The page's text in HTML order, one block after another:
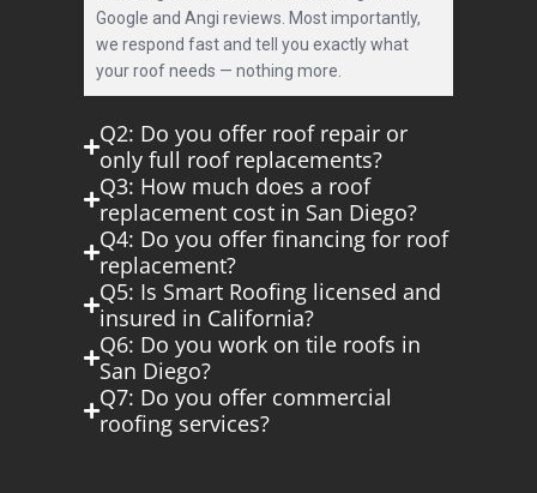
Google and Angi reviews. Most importantly,
we respond fast and tell you exactly what
your roof needs — nothing more.
Q2: Do you offer roof repair or
only full roof replacements?
Q3: How much does a roof
replacement cost in San Diego?
Q4: Do you offer financing for roof
replacement?
Q5: Is Smart Roofing licensed and
insured in California?
Q6: Do you work on tile roofs in
San Diego?
Q7: Do you offer commercial
roofing services?